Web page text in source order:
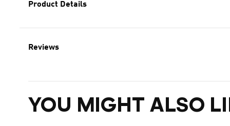
Product Details
Reviews
YOU MIGHT ALSO